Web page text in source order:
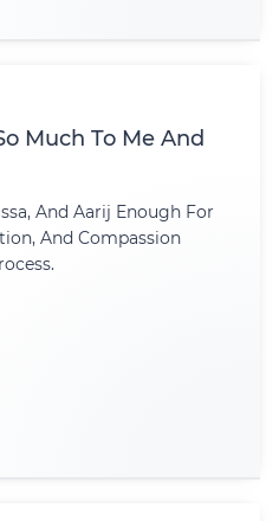
Much To Me And
And Aarij Enough For
And Compassion